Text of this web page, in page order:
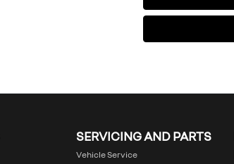
SERVICING AND PARTS
Vehicle Service